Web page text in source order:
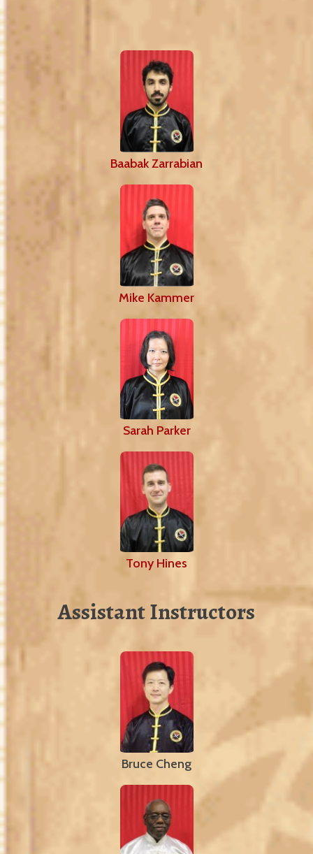
Baabak Zarrabian
Mike Kammer
Sarah Parker
Tony Hines
Assistant Instructors
Bruce Cheng